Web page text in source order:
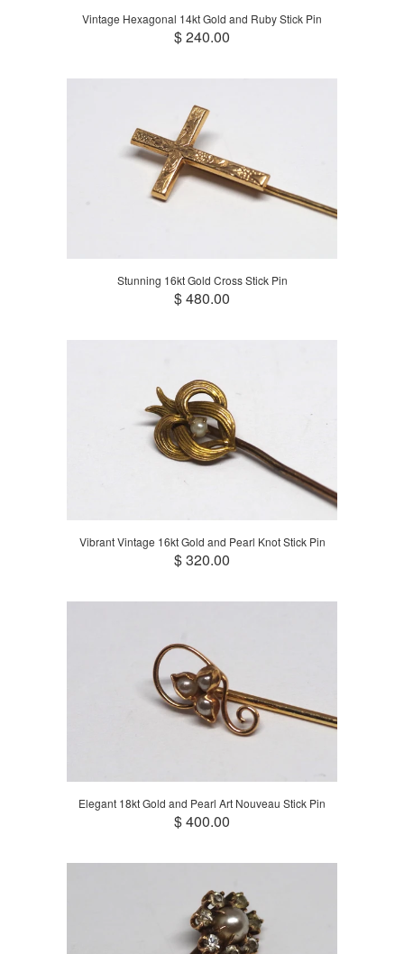
Vintage Hexagonal 14kt Gold and Ruby Stick Pin
$ 240.00
Stunning 16kt Gold Cross Stick Pin
$ 480.00
Vibrant Vintage 16kt Gold and Pearl Knot Stick Pin
$ 320.00
Elegant 18kt Gold and Pearl Art Nouveau Stick Pin
$ 400.00